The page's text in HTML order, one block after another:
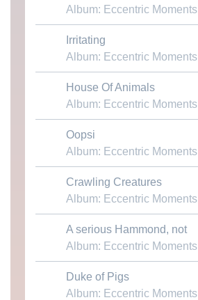
Album: Eccentric Moments
Irritating
Album: Eccentric Moments
Download MP3
House Of Animals
Album: Eccentric Moments
Oopsi
Album: Eccentric Moments
Download MP3
Crawling Creatures
Album: Eccentric Moments
Download MP3
A serious Hammond, not
Album: Eccentric Moments
Download MP3
Duke of Pigs
Album: Eccentric Moments